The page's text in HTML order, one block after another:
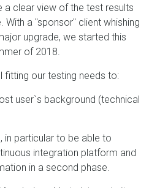
a clear view of the test results
With a "sponsor" client whishing
upgrade, we started this
of 2018.
our testing needs to:
user`s background (technical
in particular to be able to
integration platform and
in a second phase.